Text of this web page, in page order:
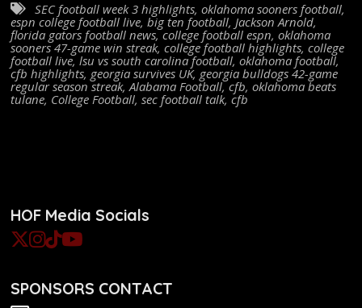
SEC football week 3 highlights, oklahoma sooners football,
espn college football live, big ten football, Jackson Arnold,
florida gators football news,college football espn, oklahoma
sooners 47-game win streak, college football highlights, college
football live, lsu vs south carolina football, oklahoma football,
cfb highlights, georgia survives UK, georgia bulldogs 42-game
regular season streak, Alabama Football,cfb, oklahoma beats
tulane, College Football, sec football talk, cfb
HOF Media Socials
SPONSORS CONTACT